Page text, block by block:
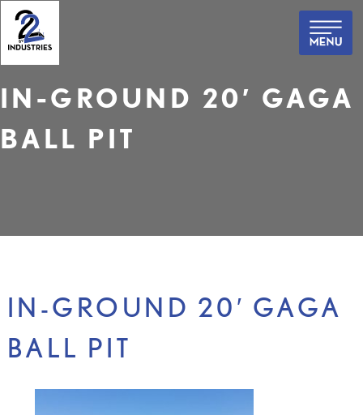
Skip
content
IN-GROUND 20′ GAGA
BALL PIT
IN-GROUND 20′ GAGA
BALL PIT